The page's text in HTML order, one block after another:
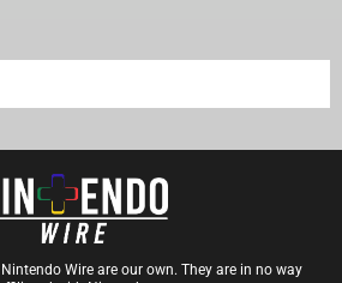
Wire are our own. They are in no way